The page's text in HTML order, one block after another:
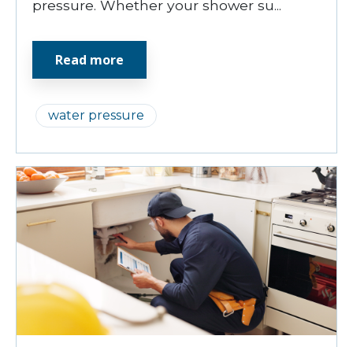
water pressure
pressure. Whether your shower su...
Read more